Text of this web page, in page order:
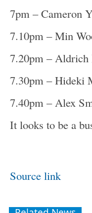
7pm – Cameron
7.10pm – Min
7.20pm – Aldrich
7.30pm – Hideki
7.40pm – Alex
It looks to be a
Source link